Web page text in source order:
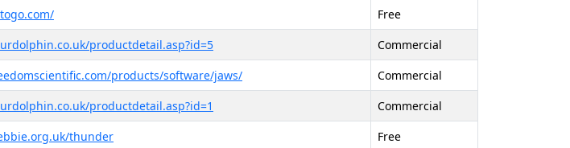
Free
productdetail.asp?id=5
Commercial
products/software/jaws/
Commercial
productdetail.asp?id=1
Commercial
thunder Free